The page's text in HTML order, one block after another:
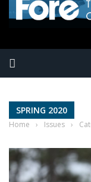
SPRING 2020
Home › Issues ›